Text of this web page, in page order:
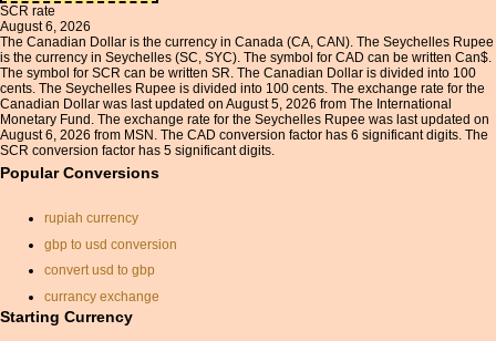
SCR rate
August 6, 2026
The Canadian Dollar is the currency in Canada (CA, CAN). The Seychelles Rupee
is the currency in Seychelles (SC, SYC). The symbol for CAD can be written Can$.
The symbol for SCR can be written SR. The Canadian Dollar is divided into 100
cents. The Seychelles Rupee is divided into 100 cents. The exchange rate for the
Canadian Dollar was last updated on August 5, 2026 from The International
Monetary Fund. The exchange rate for the Seychelles Rupee was last updated on
August 6, 2026 from MSN. The CAD conversion factor has 6 significant digits. The
SCR conversion factor has 5 significant digits.
Popular Conversions
rupiah currency
gbp to usd conversion
convert usd to gbp
currancy exchange
iraqi dinar currency
Starting Currency